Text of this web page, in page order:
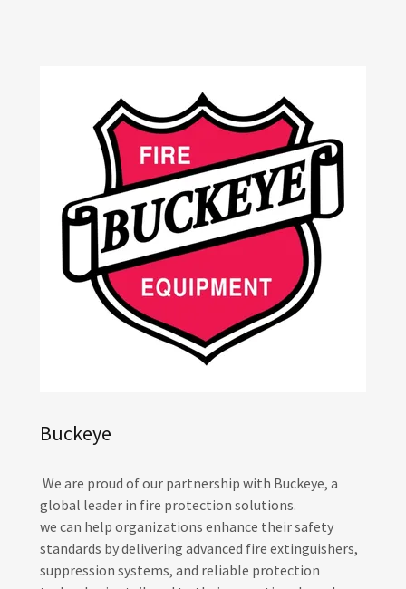
Buckeye
We are proud of our partnership with Buckeye, a
global leader in fire protection solutions.
we can help organizations enhance their safety
standards by delivering advanced fire extinguishers,
suppression systems, and reliable protection